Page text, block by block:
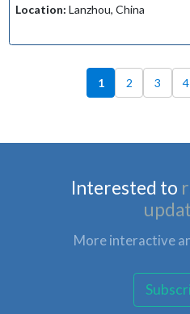
Location: Lanzhou, China
1 2 3 4
Interested to
More interactive